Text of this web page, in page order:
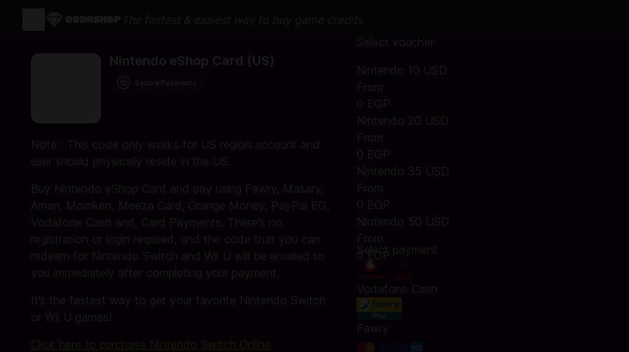
Nintendo eShop Card (US)
Note : This code only works for US region account and
user should physically reside in the US.
Buy Nintendo eShop Card and pay using Fawry, Masary,
Aman, Momken, Meeza Card, Orange Money, PayPal EG,
Vodafone Cash and, Card Payments. There's no
registration or login required, and the code that you can
redeem for Nintendo Switch and Wii U will be emailed to
you immediately after completing your payment.
It’s the fastest way to get your favorite Nintendo Switch
or Wii U games!
Click here to purchase Nintendo Switch Online
Select voucher
Nintendo 10 USD
From
0 EGP
Nintendo 20 USD
From
0 EGP
Nintendo 35 USD
From
0 EGP
Nintendo 50 USD
From
0 EGP
Select payment
Vodafone Cash
Fawry